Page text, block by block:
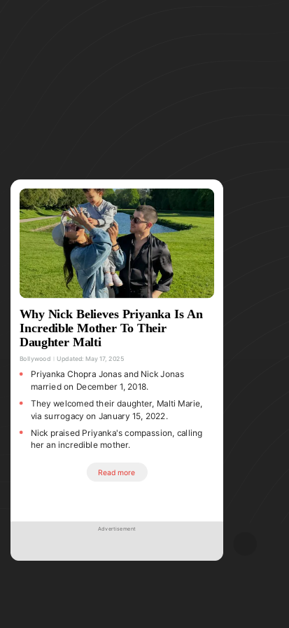
Why Nick Believes Priyanka Is An
Incredible Mother To Their
Daughter Malti
Bollywood Updated:May 17, 2025
Priyanka Chopra Jonas and Nick Jonas
married on December 1, 2018.
They welcomed their daughter, Malti Marie,
via surrogacy on January 15, 2022.
Nick praised Priyanka's compassion, calling
her an incredible mother.
Read more
Advertisement